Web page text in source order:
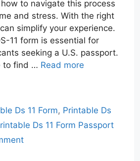
to navigate this process
and stress. With the right
simplify your experience.
11 form is essential for
seeking a U.S. passport.
to find … Read more
Ds 11 Form, Printable Ds
Ds 11 Form Passport